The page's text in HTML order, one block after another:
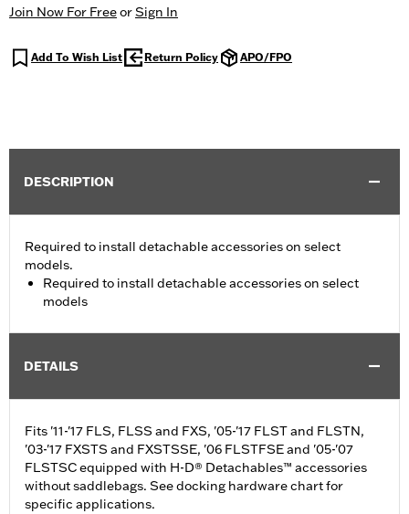
Join Now For FreeorSign In
Add To Wish List Return Policy APO/FPO
DESCRIPTION
Required to install detachable accessories on select
models.
Required to install detachable accessories on select
models
DETAILS
Fits '11-'17 FLS, FLSS and FXS, '05-'17 FLST and FLSTN,
'03-'17 FXSTS and FXSTSSE, '06 FLSTFSE and '05-'07
FLSTSC equipped with H-D® Detachables™ accessories
without saddlebags. See docking hardware chart for
specific applications.